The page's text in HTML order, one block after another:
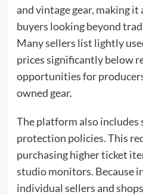
and vintage gear, making
buyers looking beyond
Many sellers list lightly
prices significantly below
opportunities for
owned gear.
The platform also includes
protection policies. This
purchasing higher ticket
studio monitors. Because
individual sellers and